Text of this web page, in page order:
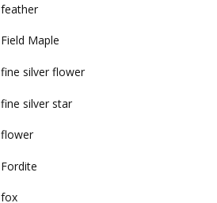
feather
Field Maple
fine silver flower
fine silver star
flower
Fordite
fox